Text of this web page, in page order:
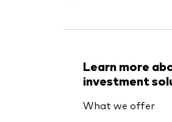
Learn more
investment
What we offer